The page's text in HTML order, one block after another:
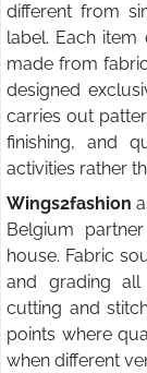
different from
label. Each
made from
designed
carries out
finishing, and
activities rather
Wings2fashion
Belgium
house. Fabric
and grading all
cutting and
points where
when different